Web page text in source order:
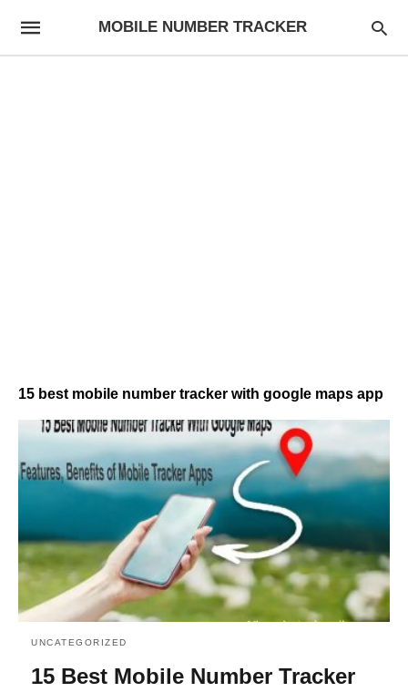
MOBILE NUMBER TRACKER
15 best mobile number tracker with google maps app
UNCATEGORIZED
15 Best Mobile Number Tracker